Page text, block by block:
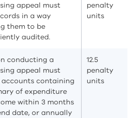
appeal must
in a way
them to be
audited.
penalty
units
conducting a
appeal must
containing
of expenditure
within 3 months
date, or annually
12.5
penalty
units